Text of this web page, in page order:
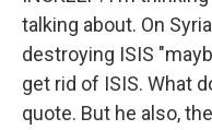
talking about. On
destroying ISIS
get rid of ISIS. What
quote. But he also,